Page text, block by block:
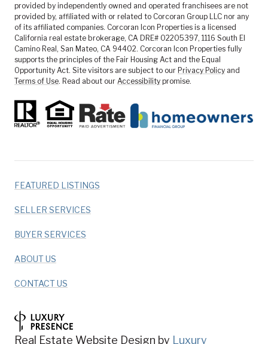
provided by independently owned and operated franchisees are not
provided by, affiliated with or related to Corcoran Group LLC nor any
of its affiliated companies. Corcoran Icon Properties is a licensed
California real estate brokerage, CA DRE# 02205397, 1116 South El
Camino Real, San Mateo, CA 94402. Corcoran Icon Properties fully
supports the principles of the Fair Housing Act and the Equal
Opportunity Act. Site visitors are subject to our Privacy Policy and
Terms of Use. Read about our Accessibility promise.
FEATURED LISTINGS
SELLER SERVICES
BUYER SERVICES
ABOUT US
CONTACT US
Real Estate Website Design by Luxury